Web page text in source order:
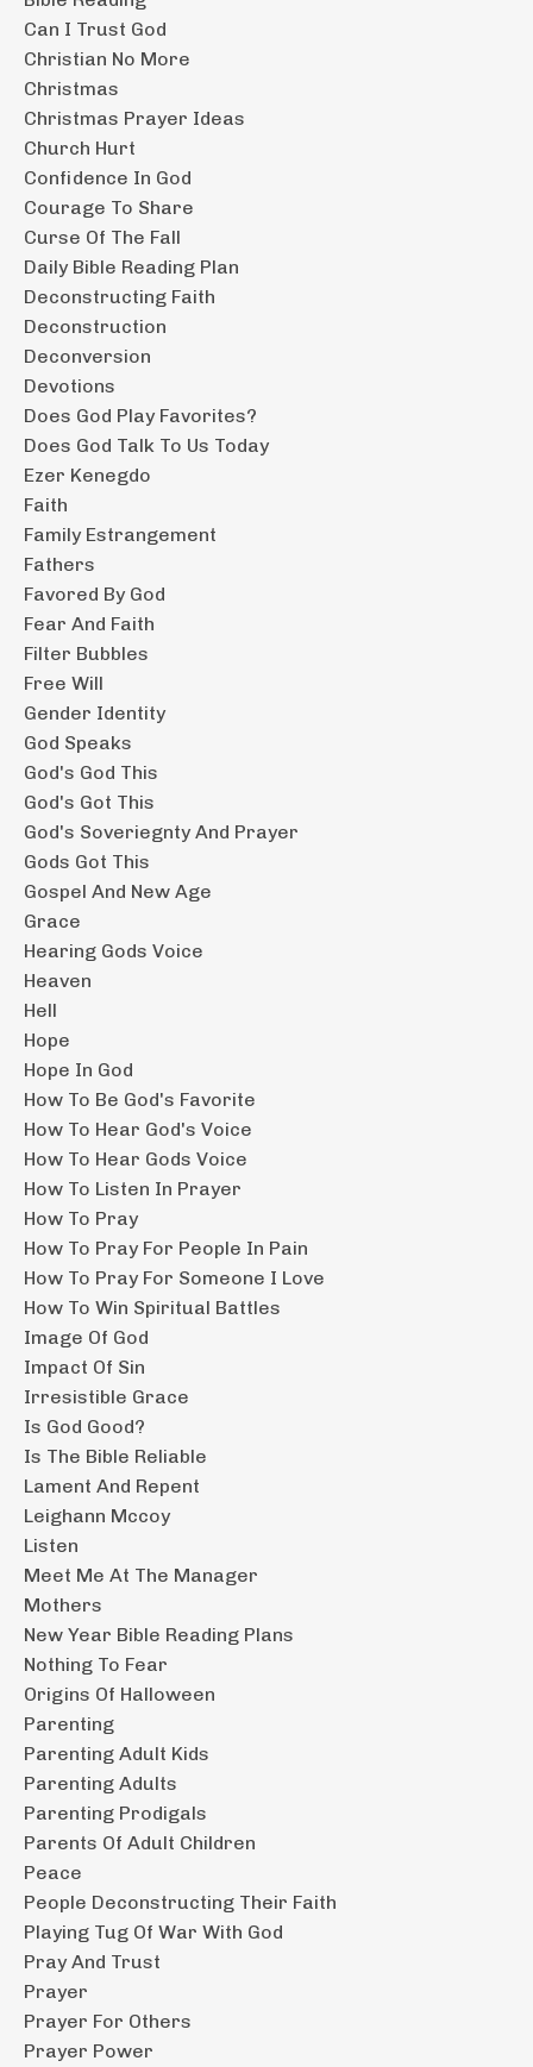
Can I Trust God
Christian No More
Christmas
Christmas Prayer Ideas
Church Hurt
Confidence In God
Courage To Share
Curse Of The Fall
Daily Bible Reading Plan
Deconstructing Faith
Deconstruction
Deconversion
Devotions
Does God Play Favorites?
Does God Talk To Us Today
Ezer Kenegdo
Faith
Family Estrangement
Fathers
Favored By God
Fear And Faith
Filter Bubbles
Free Will
Gender Identity
God Speaks
God's God This
God's Got This
God's Soveriegnty And Prayer
Gods Got This
Gospel And New Age
Grace
Hearing Gods Voice
Heaven
Hell
Hope
Hope In God
How To Be God's Favorite
How To Hear God's Voice
How To Hear Gods Voice
How To Listen In Prayer
How To Pray
How To Pray For People In Pain
How To Pray For Someone I Love
How To Win Spiritual Battles
Image Of God
Impact Of Sin
Irresistible Grace
Is God Good?
Is The Bible Reliable
Lament And Repent
Leighann Mccoy
Listen
Meet Me At The Manager
Mothers
New Year Bible Reading Plans
Nothing To Fear
Origins Of Halloween
Parenting
Parenting Adult Kids
Parenting Adults
Parenting Prodigals
Parents Of Adult Children
Peace
People Deconstructing Their Faith
Playing Tug Of War With God
Pray And Trust
Prayer
Prayer For Others
Prayer Power